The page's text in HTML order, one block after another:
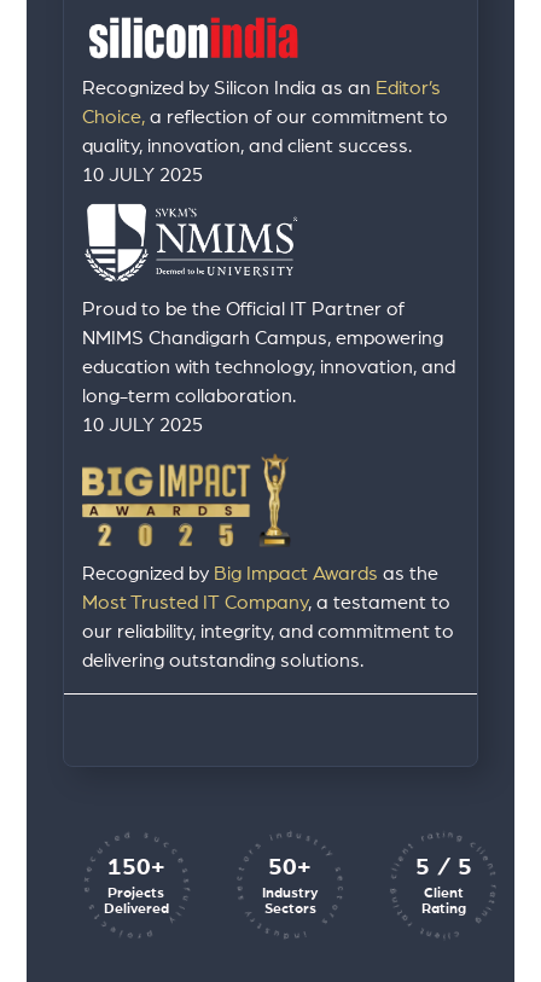
Recognized by Silicon India as an Editor’s
Choice, a reflection of our commitment to
quality, innovation, and client success.
10 JULY 2025
Proud to be the Official IT Partner of
NMIMS Chandigarh Campus, empowering
education with technology, innovation, and
long-term collaboration.
10 JULY 2025
Recognized by Big Impact Awards as the
Most Trusted IT Company, a testament to
our reliability, integrity, and commitment to
delivering outstanding solutions.
150+
Projects
Delivered
projects executed successfully 50+
Industry
Sectors
industry sectors industry sectors 5 / 5
Client
Rating
client rating client rating client rating